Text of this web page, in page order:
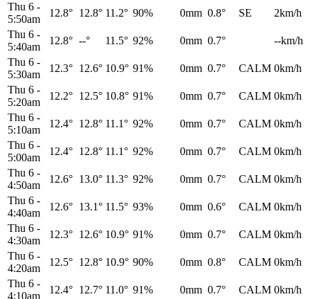
Thu 6 -
5:50am
12.8° 12.8° 11.2° 90% 0mm 0.8° SE
2km/h
Thu 6 -
5:40am
12.8° --° 11.5° 92% 0mm 0.7°
--km/h
Thu 6 -
5:30am
12.3° 12.6° 10.9° 91% 0mm 0.7° CALM 0km/h
Thu 6 -
5:20am
12.2° 12.5° 10.8° 91% 0mm 0.7° CALM 0km/h
Thu 6 -
5:10am
12.4° 12.8° 11.1° 92% 0mm 0.7° CALM 0km/h
Thu 6 -
5:00am
12.4° 12.8° 11.1° 92% 0mm 0.7° CALM 0km/h
Thu 6 -
4:50am
12.6° 13.0° 11.3° 92% 0mm 0.7° CALM 0km/h
Thu 6 -
4:40am
12.6° 13.1° 11.5° 93% 0mm 0.6° CALM 0km/h
Thu 6 -
4:30am
12.3° 12.6° 10.9° 91% 0mm 0.7° CALM 0km/h
Thu 6 -
4:20am
12.5° 12.8° 10.9° 90% 0mm 0.8° CALM 0km/h
Thu 6 -
4:10am
12.4° 12.7° 11.0° 91% 0mm 0.7° CALM 0km/h